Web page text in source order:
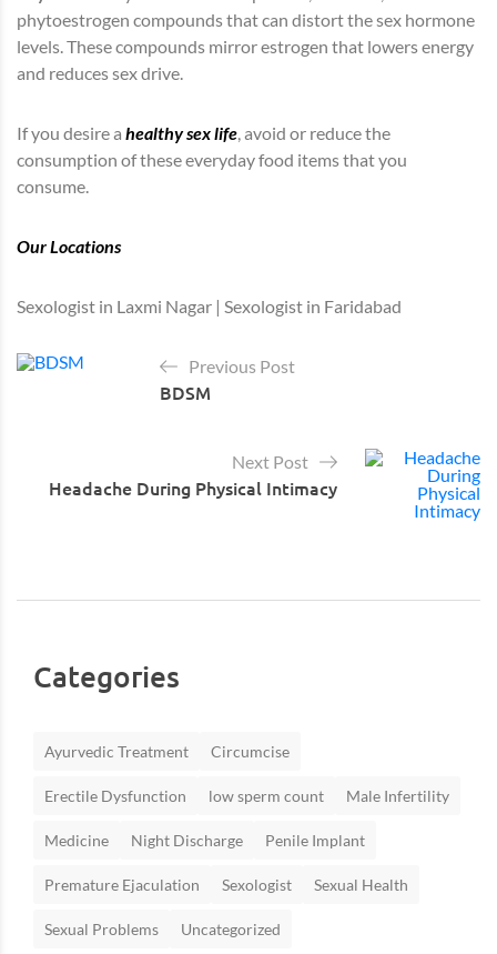
phytoestrogen compounds that can distort the sex hormone
levels. These compounds mirror estrogen that lowers energy
and reduces sex drive.
If you desire a healthy sex life, avoid or reduce the
consumption of these everyday food items that you
consume.
Our Locations
Sexologist in Laxmi Nagar | Sexologist in Faridabad
Previous Post
BDSM
Next Post
Headache During Physical Intimacy
Categories
Ayurvedic Treatment Circumcise
Erectile Dysfunction low sperm count Male Infertility
Medicine Night Discharge Penile Implant
Premature Ejaculation Sexologist Sexual Health
Sexual Problems Uncategorized